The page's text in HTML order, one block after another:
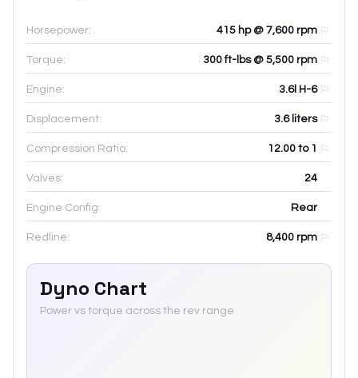
Horsepower: 415 hp @ 7,600 rpm
Torque: 300 ft-lbs @ 5,500 rpm
Engine: 3.6l H-6
Displacement: 3.6liters
Compression Ratio: 12.00 to 1
Valves: 24
Engine Config: Rear
Redline: 8,400 rpm
Dyno Chart
Power vs torque across the rev range